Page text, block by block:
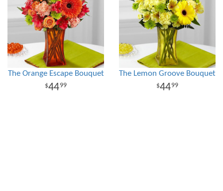
The Orange Escape Bouquet
4499
The Lemon Groove Bouquet
4499